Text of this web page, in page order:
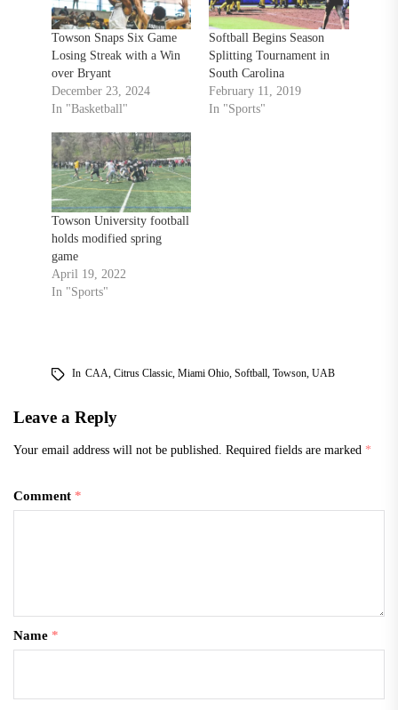
Towson Snaps Six Game
Losing Streak with a Win
over Bryant
December 23, 2024
In "Basketball"
Softball Begins Season
Splitting Tournament in
South Carolina
February 11, 2019
In "Sports"
Towson University football
holds modified spring
game
April 19, 2022
In "Sports"
In CAA, Citrus Classic, Miami Ohio, Softball, Towson, UAB
Leave a Reply
Your email address will not be published. Required fields are marked *
Comment *
Name *